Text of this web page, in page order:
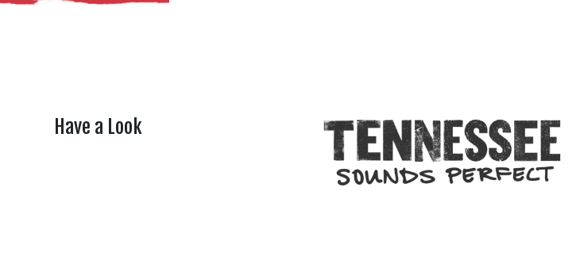
Have a Look